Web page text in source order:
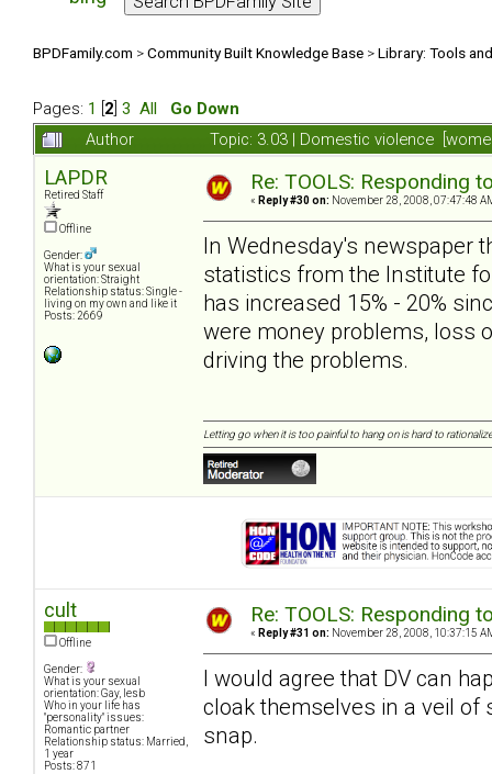
BPDFamily.com >Community Built Knowledge Base >Library: Tools
Pages: 1 2 3 All
Go Down
Author
Topic: 3.03 | Domestic violence
LAPDR
Retired Staff
Offline
Gender:
What is your sexual
orientation: Straight
Relationship status: Single -
living on my own and like it
Posts: 2669
Re: TOOLS: Responding
« Reply #30 on: November 28, 2008, 07:47:48
In Wednesday's newspaper
statistics from the Institute
has increased 15% - 20%
were money problems, loss
driving the problems.
Letting go when it is too painful to hang on is hard to
cult
Offline
Gender:
What is your sexual
orientation: Gay, lesb
Who in your life has
"personality" issues:
Romantic partner
Relationship status: Married,
1 year
Posts: 871
Re: TOOLS: Responding
« Reply #31 on: November 28, 2008, 10:37:15
I would agree that DV can
cloak themselves in a veil of
snap.